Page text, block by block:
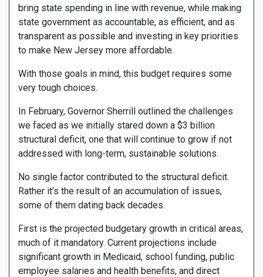
bring state spending in line with revenue, while making
state government as accountable, as efficient, and as
transparent as possible and investing in key priorities
to make New Jersey more affordable.
With those goals in mind, this budget requires some
very tough choices.
In February, Governor Sherrill outlined the challenges
we faced as we initially stared down a $3 billion
structural deficit, one that will continue to grow if not
addressed with long-term, sustainable solutions.
No single factor contributed to the structural deficit.
Rather it’s the result of an accumulation of issues,
some of them dating back decades.
First is the projected budgetary growth in critical areas,
much of it mandatory. Current projections include
significant growth in Medicaid, school funding, public
employee salaries and health benefits, and direct